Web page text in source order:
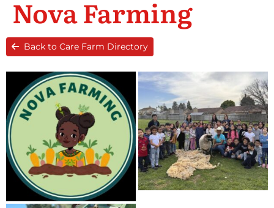
Nova Farming
Back to Care Farm Directory